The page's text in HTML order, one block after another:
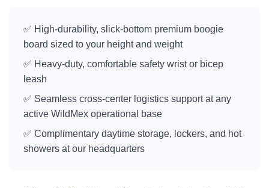
✅ High-durability, slick-bottom premium boogie
board sized to your height and weight
✅ Heavy-duty, comfortable safety wrist or bicep
leash
✅ Seamless cross-center logistics support at any
active WildMex operational base
✅ Complimentary daytime storage, lockers, and hot
showers at our headquarters